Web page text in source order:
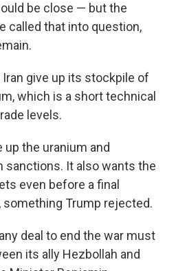
be close — but the
called that into question,
Iran give up its stockpile of
which is a short technical
levels.
the uranium and
sanctions. It also wants the
even before a final
something Trump rejected.
deal to end the war must
its ally Hezbollah and